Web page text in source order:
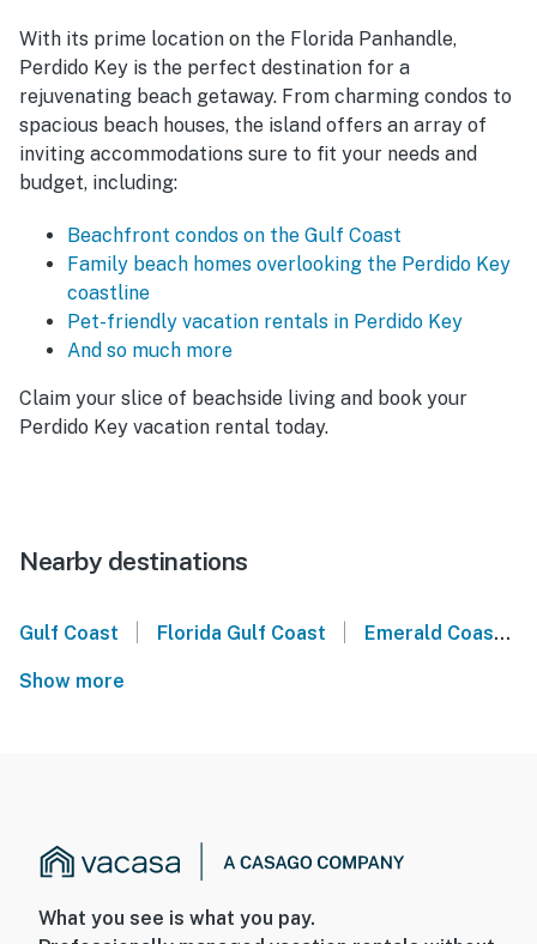
With its prime location on the Florida Panhandle,
Perdido Key is the perfect destination for a
rejuvenating beach getaway. From charming condos to
spacious beach houses, the island offers an array of
inviting accommodations sure to fit your needs and
budget, including:
Beachfront condos on the Gulf Coast
Family beach homes overlooking the Perdido Key
coastline
Pet-friendly vacation rentals in Perdido Key
And so much more
Claim your slice of beachside living and book your
Perdido Key vacation rental today.
Nearby destinations
Gulf Coast | Florida Gulf Coast | Emerald Coast
Show more
What you see is what you pay.